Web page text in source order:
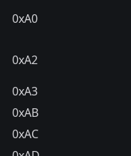
0xA0
0xA2
0xA3
0xAB
0xAC